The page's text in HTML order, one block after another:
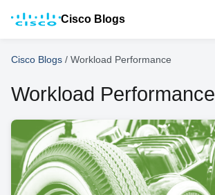
Cisco Blogs
Cisco Blogs / Workload Performance
Workload Performance